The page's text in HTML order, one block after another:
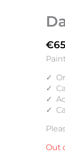
€
✓
✓
✓
✓
Out